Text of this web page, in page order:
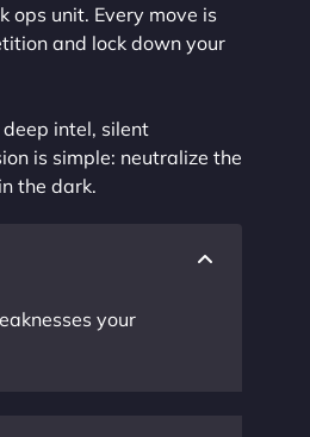
ops unit. Every move is
and lock down your
intel, silent
is simple: neutralize the
the dark.
your